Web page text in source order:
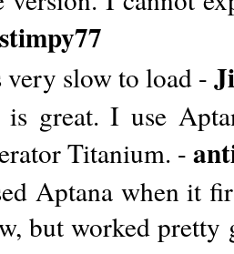
stimpy77
very slow to load -
is great. I use
Titanium. -
Aptana when it
but worked